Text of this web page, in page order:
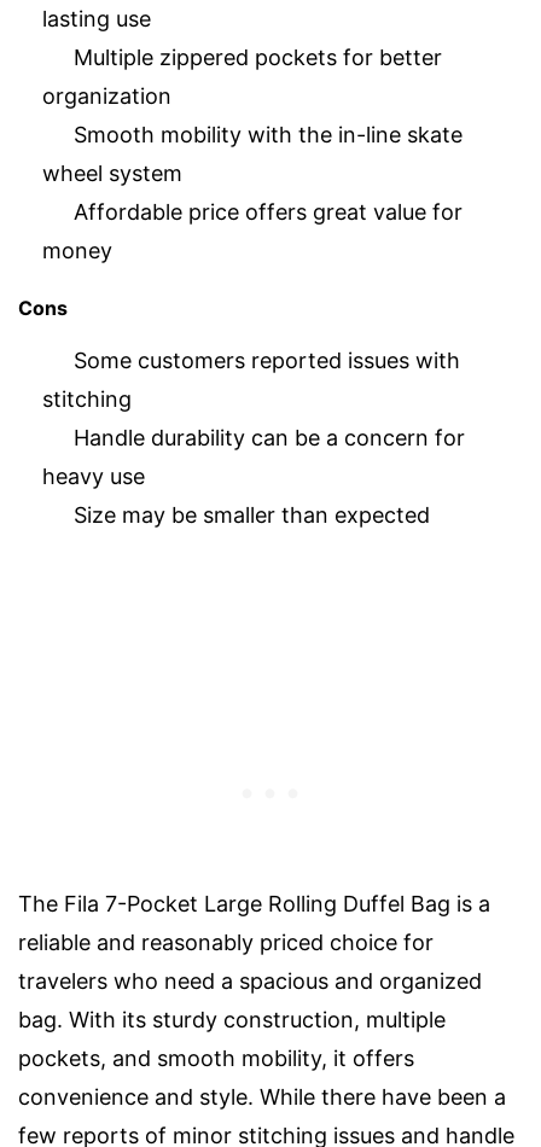
lasting use
Multiple zippered pockets for better
organization
Smooth mobility with the in-line skate
wheel system
Affordable price offers great value for
money
Cons
Some customers reported issues with
stitching
Handle durability can be a concern for
heavy use
Size may be smaller than expected
The Fila 7-Pocket Large Rolling Duffel Bag is a
reliable and reasonably priced choice for
travelers who need a spacious and organized
bag. With its sturdy construction, multiple
pockets, and smooth mobility, it offers
convenience and style. While there have been a
few reports of minor stitching issues and handle